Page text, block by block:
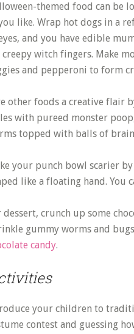
themed food can be
like. Wrap hot dogs in a
and you have edible
witch fingers. Make
and pepperoni to form
other foods a creative flair
with pureed monster
topped with balls of
your punch bowl scarier
like a floating hand. You
dessert, crunch up some
gummy worms and
candy.
your children to
contest and guessing